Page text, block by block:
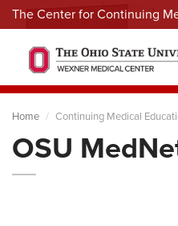
The Center for Continuing
Menu
Home Continuing Medical
OSU